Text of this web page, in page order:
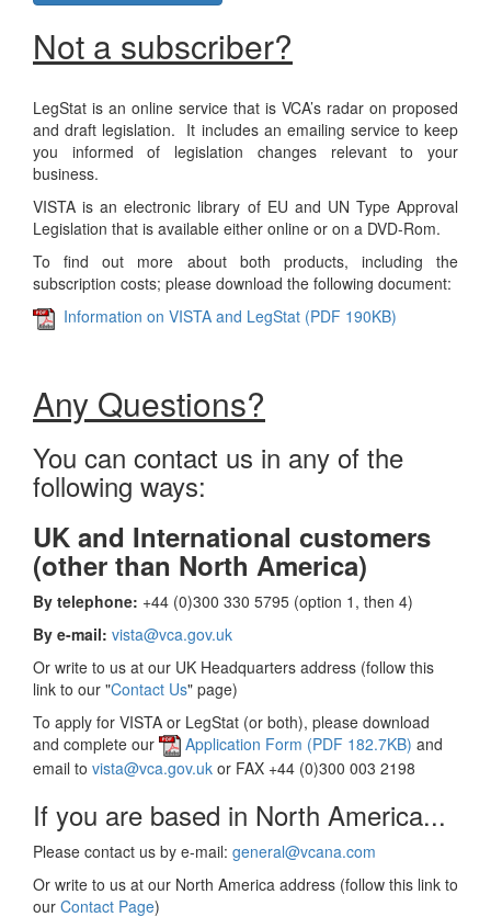
Not a subscriber?
LegStat is an online service that is VCA’s radar on proposed
and draft legislation. It includes an emailing service to keep
you informed of legislation changes relevant to your
business.
VISTA is an electronic library of EU and UN Type Approval
Legislation that is available either online or on a DVD-Rom.
To find out more about both products, including the
subscription costs; please download the following document:
Information on VISTA and LegStat (PDF 190KB)
Any Questions?
You can contact us in any of the
following ways:
UK and International customers
(other than North America)
By telephone: +44 (0)300 330 5795 (option 1, then 4)
By e-mail: vista@vca.gov.uk
Or write to us at our UK Headquarters address (follow this
link to our "Contact Us" page)
To apply for VISTA or LegStat (or both), please download
and complete our
Application Form (PDF 182.7KB) and
email to vista@vca.gov.uk or FAX +44 (0)300 003 2198
If you are based in North America...
Please contact us by e-mail: general@vcana.com
Or write to us at our North America address (follow this link to
our Contact Page)